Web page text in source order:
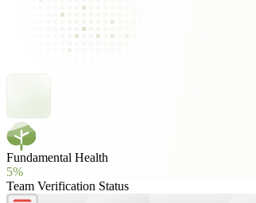
Fundamental Health
5%
Team Verification Status